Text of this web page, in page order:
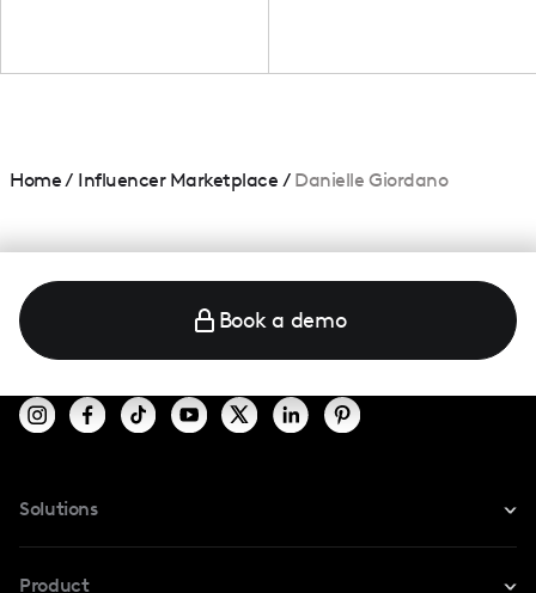
Home/ Influencer Marketplace / Danielle Giordano
Book a demo
Solutions
Product